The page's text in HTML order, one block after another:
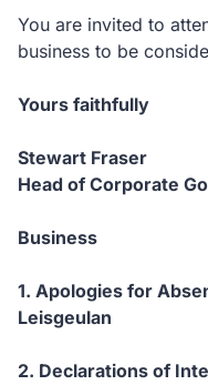
You are invited to
business to be
Yours faithfully
Stewart Fraser
Head of Corporate
Business
1. Apologies for
Leisgeulan
2. Declarations of